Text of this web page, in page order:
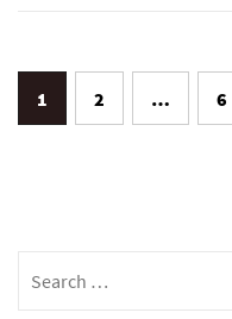
Posts
1 2 … 6
for: